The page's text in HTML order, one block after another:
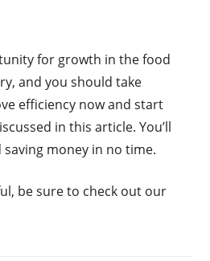
for growth in the food
and you should take
efficiency now and start
in this article. You’ll
money in no time.
be sure to check out our